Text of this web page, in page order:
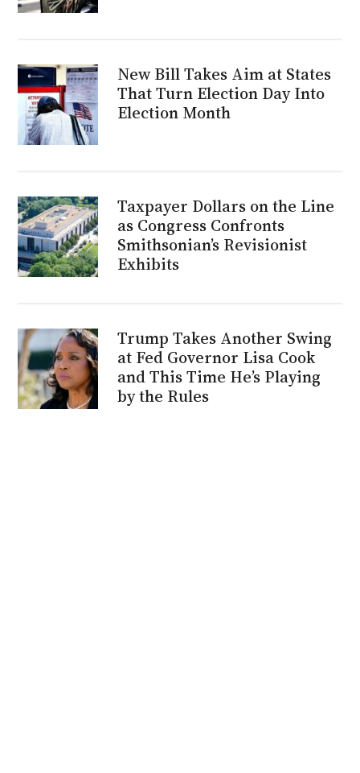
New Bill Takes Aim at States
That Turn Election Day Into
Election Month
Taxpayer Dollars on the Line
as Congress Confronts
Smithsonian’s Revisionist
Exhibits
Trump Takes Another Swing
at Fed Governor Lisa Cook
and This Time He’s Playing
by the Rules